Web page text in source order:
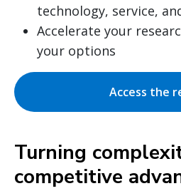
technology, service,
Accelerate your
your options
Access the
Turning
competitive